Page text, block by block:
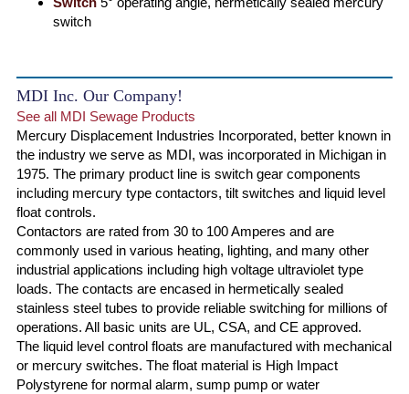
switch
MDI Inc. Our Company!
See all MDI Sewage Products
Mercury Displacement Industries Incorporated, better known in
the industry we serve as MDI, was incorporated in Michigan in
1975. The primary product line is switch gear components
including mercury type contactors, tilt switches and liquid level
float controls.
Contactors are rated from 30 to 100 Amperes and are
commonly used in various heating, lighting, and many other
industrial applications including high voltage ultraviolet type
loads. The contacts are encased in hermetically sealed
stainless steel tubes to provide reliable switching for millions of
operations. All basic units are UL, CSA, and CE approved.
The liquid level control floats are manufactured with mechanical
or mercury switches. The float material is High Impact
Polystyrene for normal alarm, sump pump or water